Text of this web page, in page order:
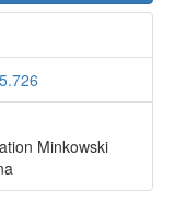
Minkowski